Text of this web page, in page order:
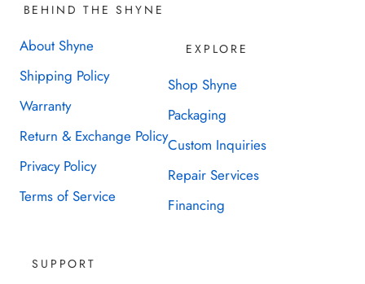
BEHIND THE SHYNE
About Shyne
Shipping Policy
Warranty
Return & Exchange Policy
Privacy Policy
Terms of Service
EXPLORE
Shop Shyne
Packaging
Custom Inquiries
Repair Services
Financing
SUPPORT